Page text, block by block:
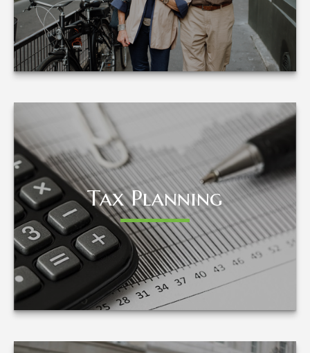
LEARN MORE
Tax Planning
Tax Planning
LEARN MORE